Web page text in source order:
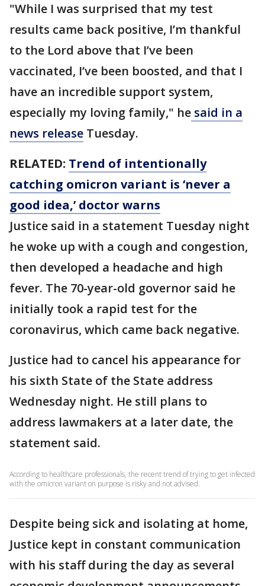
"While I was surprised that my test
results came back positive, I’m thankful
to the Lord above that I’ve been
vaccinated, I’ve been boosted, and that I
have an incredible support system,
especially my loving family," he said in a
news release Tuesday.
RELATED: Trend of intentionally
catching omicron variant is ‘never a
good idea,’ doctor warns
Justice said in a statement Tuesday night
he woke up with a cough and congestion,
then developed a headache and high
fever. The 70-year-old governor said he
initially took a rapid test for the
coronavirus, which came back negative.
Justice had to cancel his appearance for
his sixth State of the State address
Wednesday night. He still plans to
address lawmakers at a later date, the
statement said.
According to healthcare professionals, the recent trend of trying to get infected
with the omicron variant on purpose is risky and not advised.
Despite being sick and isolating at home,
Justice kept in constant communication
with his staff during the day as several